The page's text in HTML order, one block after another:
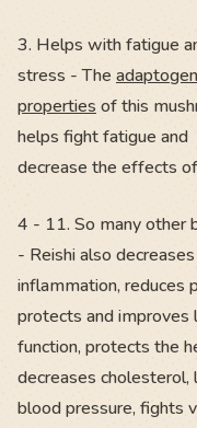
3. Helps with fatigue
stress - The
properties of this
helps fight fatigue and
decrease the effects
4 - 11. So many other
- Reishi also decreases
inflammation, reduces
protects and improves
function, protects the
decreases cholesterol,
blood pressure, fights